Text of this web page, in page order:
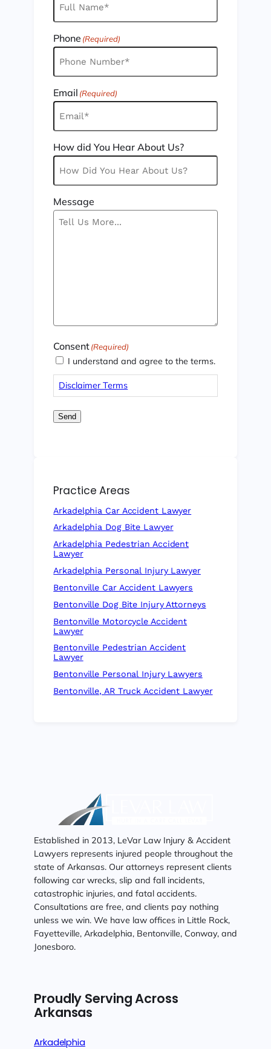
Phone (Required)
Email (Required)
How did You Hear About Us?
Message
Consent(Required)
I understand and agree to the terms.
Disclaimer Terms
Send
Practice Areas
Arkadelphia Car Accident Lawyer
Arkadelphia Dog Bite Lawyer
Arkadelphia Pedestrian Accident
Lawyer
Arkadelphia Personal Injury Lawyer
Bentonville Car Accident Lawyers
Bentonville Dog Bite Injury Attorneys
Bentonville Motorcycle Accident
Lawyer
Bentonville Pedestrian Accident
Lawyer
Bentonville Personal Injury Lawyers
Bentonville, AR Truck Accident Lawyer
Established in 2013, LeVar Law Injury & Accident
Lawyers represents injured people throughout the
state of Arkansas. Our attorneys represent clients
following car wrecks, slip and fall incidents,
catastrophic injuries, and fatal accidents.
Consultations are free, and clients pay nothing
unless we win. We have law offices in Little Rock,
Fayetteville, Arkadelphia, Bentonville, Conway, and
Jonesboro.
Proudly Serving Across
Arkansas
Arkadelphia